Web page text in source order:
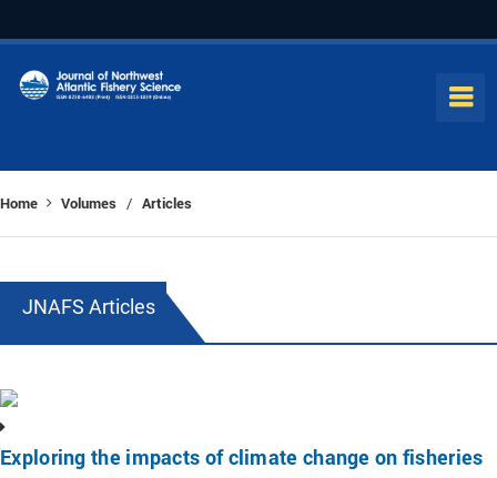
Home Volumes / Articles
JNAFS Articles
Exploring the impacts of climate change on fisheries